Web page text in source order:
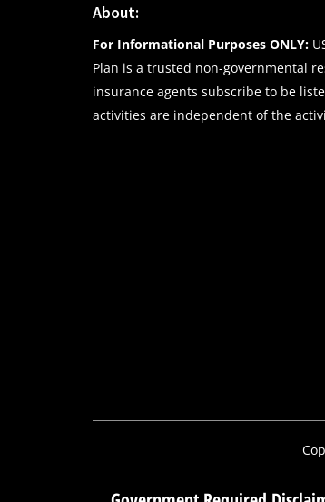
About:
For Informational Purposes ONLY:
Plan is a trusted non-governmental
insurance agents subscribe to be
activities are independent of the